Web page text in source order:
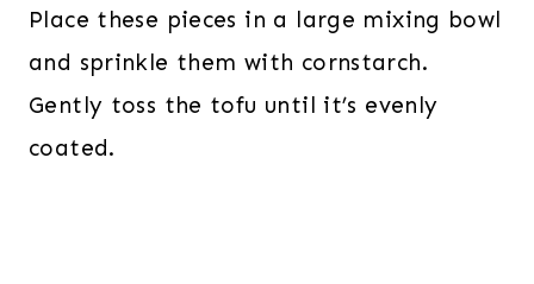
Place these pieces in a large mixing bowl
and sprinkle them with cornstarch.
Gently toss the tofu until it’s evenly
coated.